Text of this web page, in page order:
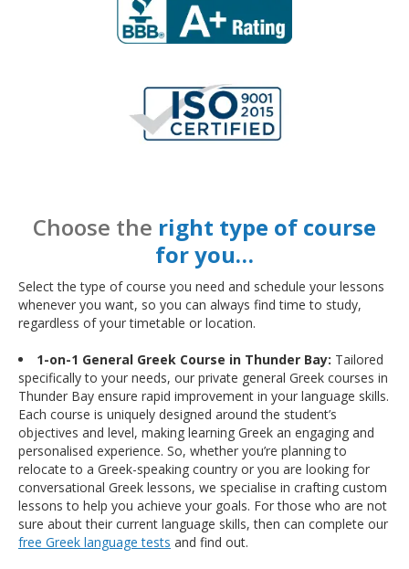
Choose the right type of course
for you…
Select the type of course you need and schedule your lessons
whenever you want, so you can always find time to study,
regardless of your timetable or location.
1-on-1 General Greek Course in Thunder Bay: Tailored
specifically to your needs, our private general Greek courses in
Thunder Bay ensure rapid improvement in your language skills.
Each course is uniquely designed around the student’s
objectives and level, making learning Greek an engaging and
personalised experience. So, whether you’re planning to
relocate to a Greek-speaking country or you are looking for
conversational Greek lessons, we specialise in crafting custom
lessons to help you achieve your goals. For those who are not
sure about their current language skills, then can complete our
free Greek language tests and find out.